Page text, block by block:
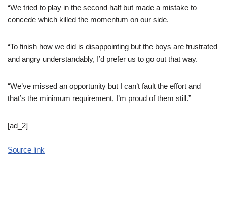
“We tried to play in the second half but made a mistake to
concede which killed the momentum on our side.
“To finish how we did is disappointing but the boys are frustrated
and angry understandably, I’d prefer us to go out that way.
“We’ve missed an opportunity but I can’t fault the effort and
that’s the minimum requirement, I’m proud of them still.”
[ad_2]
Source link